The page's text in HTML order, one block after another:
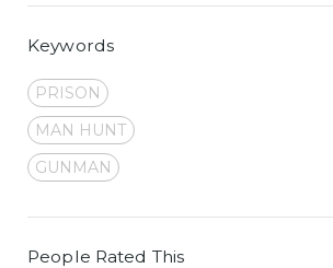
Keywords
PRISON
MAN HUNT
GUNMAN
People Rated This